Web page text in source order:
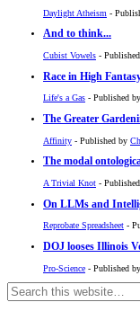
Daylight Atheism -
And to think...
Cubist Vowels -
Race in High
Life's a Gas - Published by
The Greater
Affinity - Published by
The modal
A Trivial Knot -
On LLMs and
Reprobate Spreadsheet -
DOJ looses Illinois
Pro-Science - Published by